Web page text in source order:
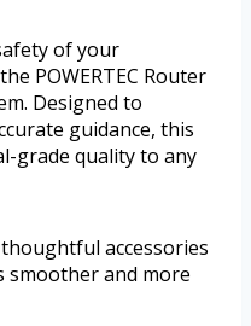
of your
POWERTEC Router
Designed to
guidance, this
grade quality to any
accessories
smoother and more